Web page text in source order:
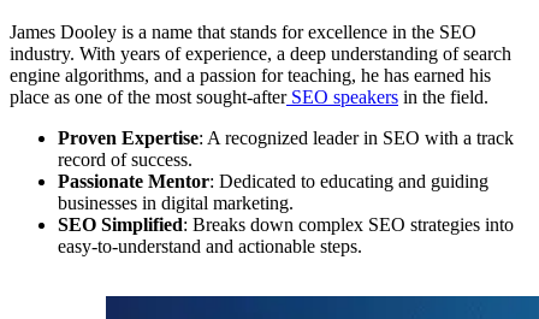
James Dooley is a name that stands for excellence in the SEO
industry. With years of experience, a deep understanding of search
engine algorithms, and a passion for teaching, he has earned his
place as one of the most sought-afterSEO speakers in the field.
Proven Expertise: A recognized leader in SEO with a track
record of success.
Passionate Mentor: Dedicated to educating and guiding
businesses in digital marketing.
SEO Simplified: Breaks down complex SEO strategies into
easy-to-understand and actionable steps.